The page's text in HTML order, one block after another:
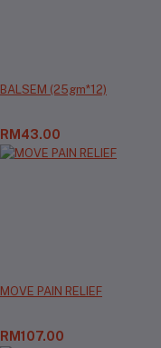
BALSEM (25gm*12)
RM43.00
MOVE PAIN RELIEF
RM107.00